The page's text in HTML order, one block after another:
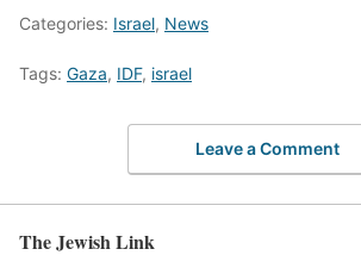
Categories: Israel, News
Tags: Gaza, IDF, israel
Leave a Comment
The Jewish Link